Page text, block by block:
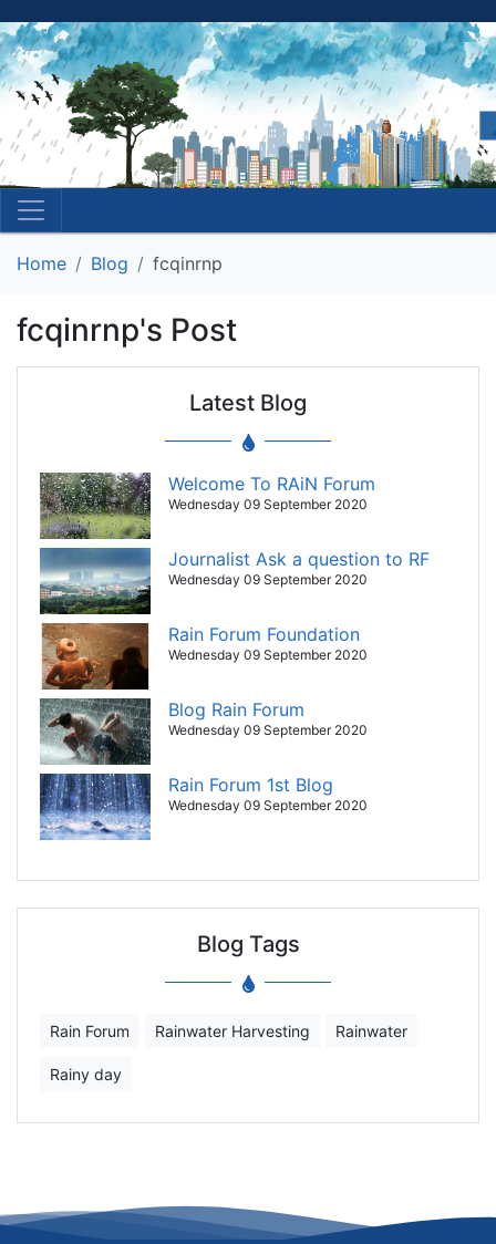
Home Blog fcqinrnp
fcqinrnp's Post
Latest Blog
Welcome To RAiN Forum
Wednesday 09 September 2020
Journalist Ask a question to RF
Wednesday 09 September 2020
Rain Forum Foundation
Wednesday 09 September 2020
Blog Rain Forum
Wednesday 09 September 2020
Rain Forum 1st Blog
Wednesday 09 September 2020
Blog Tags
Rain Forum Rainwater Harvesting Rainwater
Rainy day